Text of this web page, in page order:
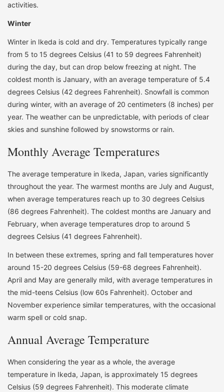
activities.
Winter
Winter in Ikeda is cold and dry. Temperatures typically range
from 5 to 15 degrees Celsius (41 to 59 degrees Fahrenheit)
during the day, but can drop below freezing at night. The
coldest month is January, with an average temperature of 5.4
degrees Celsius (42 degrees Fahrenheit). Snowfall is common
during winter, with an average of 20 centimeters (8 inches) per
year. The weather can be unpredictable, with periods of clear
skies and sunshine followed by snowstorms or rain.
Monthly Average Temperatures
The average temperature in Ikeda, Japan, varies significantly
throughout the year. The warmest months are July and August,
when average temperatures reach up to 30 degrees Celsius
(86 degrees Fahrenheit). The coldest months are January and
February, when average temperatures drop to around 5
degrees Celsius (41 degrees Fahrenheit).
In between these extremes, spring and fall temperatures hover
around 15-20 degrees Celsius (59-68 degrees Fahrenheit).
April and May are generally mild, with average temperatures in
the mid-teens Celsius (low 60s Fahrenheit). October and
November experience similar temperatures, with the occasional
warm spell or cold snap.
Annual Average Temperature
When considering the year as a whole, the average
temperature in Ikeda, Japan, is approximately 15 degrees
Celsius (59 degrees Fahrenheit). This moderate climate